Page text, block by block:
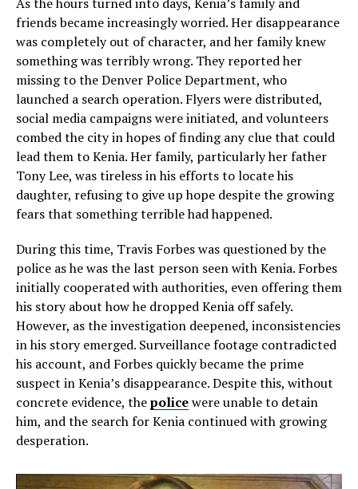
friends became increasingly worried. Her disappearance
was completely out of character, and her family knew
something was terribly wrong. They reported her
missing to the Denver Police Department, who
launched a search operation. Flyers were distributed,
social media campaigns were initiated, and volunteers
combed the city in hopes of finding any clue that could
lead them to Kenia. Her family, particularly her father
Tony Lee, was tireless in his efforts to locate his
daughter, refusing to give up hope despite the growing
fears that something terrible had happened.
During this time, Travis Forbes was questioned by the
police as he was the last person seen with Kenia. Forbes
initially cooperated with authorities, even offering them
his story about how he dropped Kenia off safely.
However, as the investigation deepened, inconsistencies
in his story emerged. Surveillance footage contradicted
his account, and Forbes quickly became the prime
suspect in Kenia’s disappearance. Despite this, without
concrete evidence, thepolicewere unable to detain
him, and the search for Kenia continued with growing
desperation.